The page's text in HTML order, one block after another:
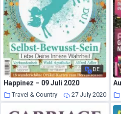
DE
Happinez – 09 Juli 2020
Travel & Country 27 July 2020